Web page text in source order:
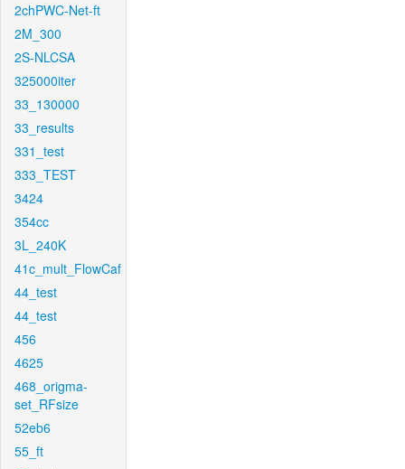
2chPWC-Net-ft
2M_300
2S-NLCSA
325000iter
33_130000
33_results
331_test
333_TEST
3424
354cc
3L_240K
41c_mult_FlowCaf
44_test
44_test
456
4625
468_origma-
set_RFsize
52eb6
55_ft